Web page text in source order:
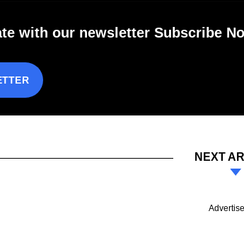
with our newsletter Subscribe
NEXT